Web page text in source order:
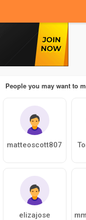
People you may want to
matteoscott807
elizajose